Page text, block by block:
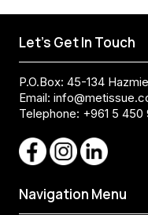
Let's Get In Touch
P.O.Box: 45-134
Email:
Telephone: +961 5 450
Navigation Menu